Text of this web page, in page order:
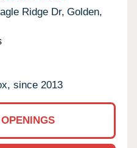
Ridge Dr, Golden,
since 2013